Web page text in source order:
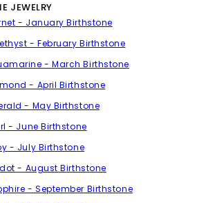
JEWELRY
- January Birthstone
- February Birthstone
- March Birthstone
- April Birthstone
- May Birthstone
- June Birthstone
- July Birthstone
- August Birthstone
- September Birthstone